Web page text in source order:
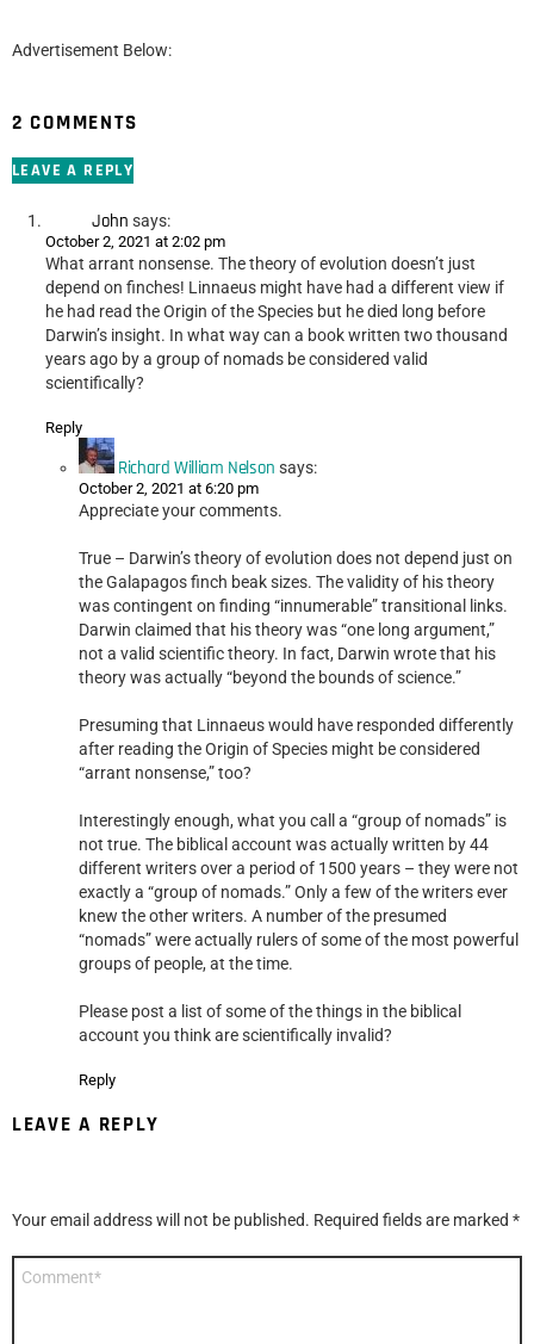
Advertisement Below:
2 COMMENTS
LEAVE A REPLY
John says:
October 2, 2021 at 2:02 pm
What arrant nonsense. The theory of evolution doesn’t just
depend on finches! Linnaeus might have had a different view if
he had read the Origin of the Species but he died long before
Darwin’s insight. In what way can a book written two thousand
years ago by a group of nomads be considered valid
scientifically?
Reply
Richard William Nelson says:
October 2, 2021 at 6:20 pm
Appreciate your comments.
True – Darwin’s theory of evolution does not depend just on
the Galapagos finch beak sizes. The validity of his theory
was contingent on finding “innumerable” transitional links.
Darwin claimed that his theory was “one long argument,”
not a valid scientific theory. In fact, Darwin wrote that his
theory was actually “beyond the bounds of science.”
Presuming that Linnaeus would have responded differently
after reading the Origin of Species might be considered
“arrant nonsense,” too?
Interestingly enough, what you call a “group of nomads” is
not true. The biblical account was actually written by 44
different writers over a period of 1500 years – they were not
exactly a “group of nomads.” Only a few of the writers ever
knew the other writers. A number of the presumed
“nomads” were actually rulers of some of the most powerful
groups of people, at the time.
Please post a list of some of the things in the biblical
account you think are scientifically invalid?
Reply
LEAVE A REPLY
Your email address will not be published. Required fields are marked *